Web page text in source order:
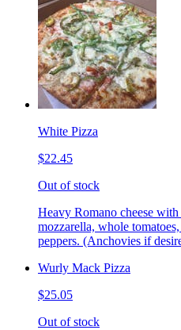
White Pizza
$22.45
Out of stock
Heavy Romano cheese
mozzarella, whole
peppers. (Anchovies if
Wurly Mack Pizza
$25.05
Out of stock